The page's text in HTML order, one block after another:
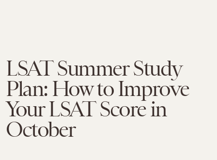
LSAT Summer Study
Plan: How to Improve
Your LSAT Score in
October